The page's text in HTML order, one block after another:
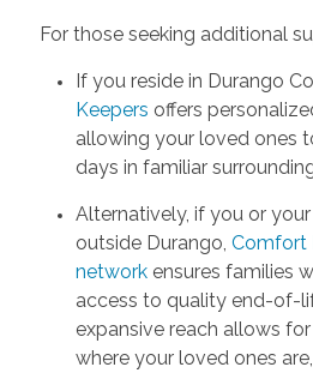
For those seeking additional
If you reside in Durango
Keepers offers
allowing your loved ones
days in familiar
Alternatively, if you or
outside Durango, Comfort
networkensures families
access to quality end-of-
expansive reach allows
where your loved ones